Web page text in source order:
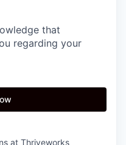
that
regarding your
at Thriveworks